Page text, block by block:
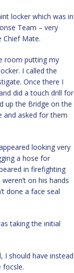
locker which was in
Team – very
Chief Mate.
room putting my
I called the
Once there I
did a touch drill for
up the Bridge on the
and asked for them
looking very
a hose for
in firefighting
on his hands
done a face seal
taking the initial
I should have instead
focsle.